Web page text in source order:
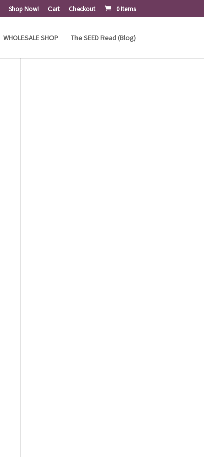
Shop Now! Cart Checkout 0 Items
WHOLESALE SHOP The SEED Read (Blog)